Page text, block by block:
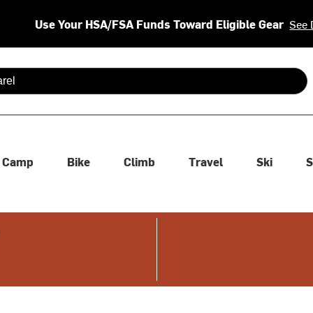
Use Your HSA/FSA Funds Toward Eligible Gear See
are available use up and down arrows to review and enter
Camp Bike Climb Travel Ski